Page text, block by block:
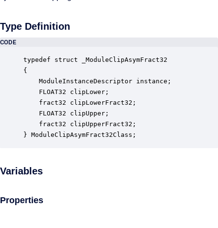
Type Definition
CODE
typedef struct _ModuleClipAsymFract32
{
ModuleInstanceDescriptor instance;
FLOAT32 clipLower;
fract32 clipLowerFract32;
FLOAT32 clipUpper;
fract32 clipUpperFract32;
} ModuleClipAsymFract32Class;
Variables
Properties